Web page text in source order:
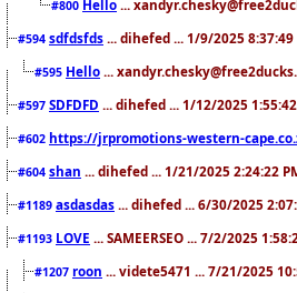
#800 Hello ...
#594 sdfdsfds ... dihefed ... 1/9/2025 8:37:49
#595 Hello ...
#597 SDFDFD ... dihefed ... 1/12/2025
#602 https://jrpromotions-western-
#604 shan ... dihefed ... 1/21/2025 2:24:22
#1189 asdasdas ... dihefed ... 6/30/2025
#1193 LOVE ... SAMEERSEO ... 7/2/2025
#1207 roon ... videte5471 ... 7/21/2025